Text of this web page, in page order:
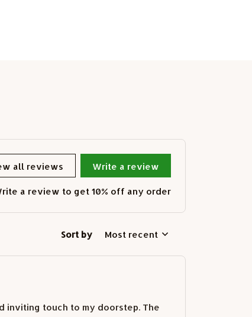
all reviews Write a review
a review to get 10% off any order
Sort by Most recent
inviting touch to my doorstep. The